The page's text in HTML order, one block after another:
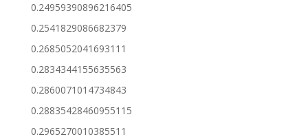
0.24959390896216405
0.2541829086682379
0.2685052041693111
0.2834344155635563
0.2860071014734843
0.28835428460955115
0.2965270010385511